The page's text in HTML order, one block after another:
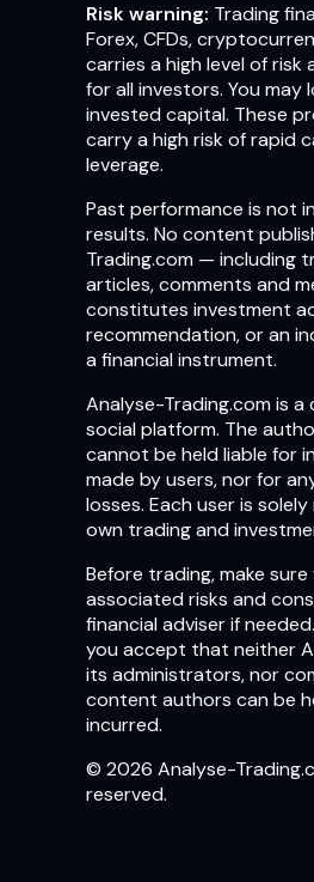
Risk warning: Trading
Forex, CFDs,
carries a high level of
for all investors. You
invested capital. These
carry a high risk of rapid
leverage.
Past performance is not
results. No content
Trading.com — including
articles, comments and
constitutes investment
recommendation, or an
a financial instrument.
Analyse-Trading.com is
social platform. The
cannot be held liable for
made by users, nor for
losses. Each user is
own trading and
Before trading, make
associated risks and
financial adviser if
you accept that neither
its administrators, nor
content authors can be
incurred.
© 2026 Analyse-
reserved.